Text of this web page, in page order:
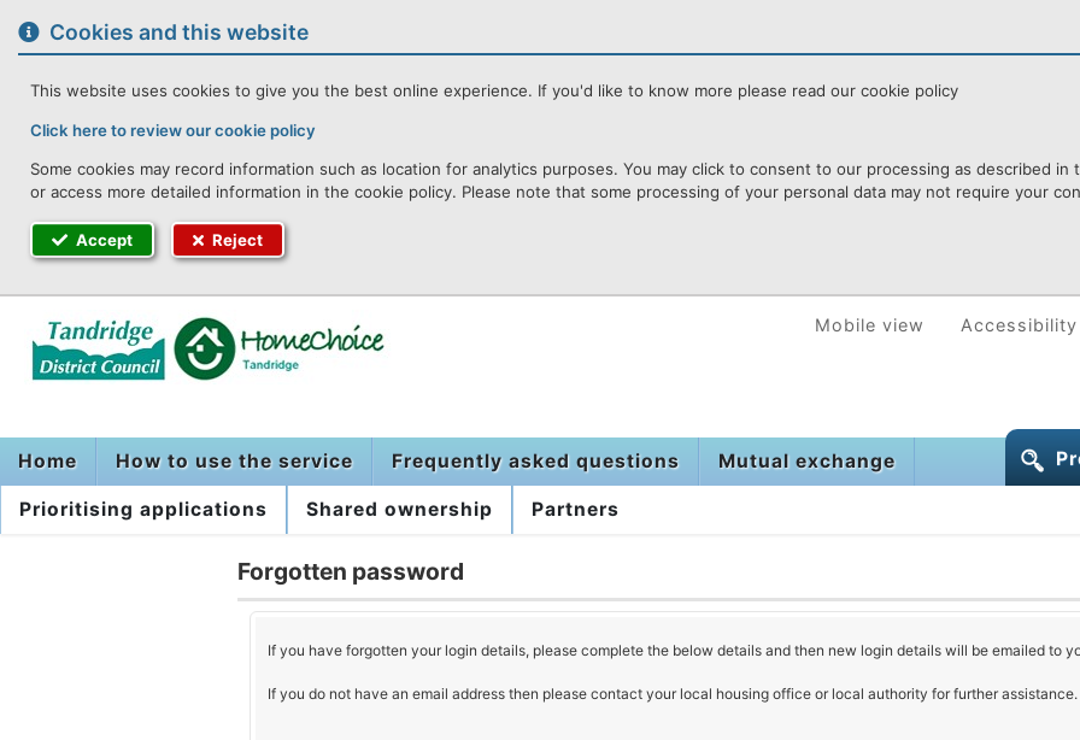
contentCookies and this website
This website uses cookies to give you the best online experience. If you'd like to know more please read our cookie policy
Click here to review our cookie policy
Some cookies may record information such as location for analytics purposes. You may click to consent to our processing as described
or access more detailed information in the cookie policy. Please note that some processing of your personal data may not require your
Accept Reject
Mobile view Accessibility
Home How to use the service Frequently asked questions Mutual exchange
Prioritising applications Shared ownership Partners
Forgotten password
If you have forgotten your login details, please complete the below details and then new login details will be emailed to
If you do not have an email address then please contact your local housing office or local authority for further assistance.